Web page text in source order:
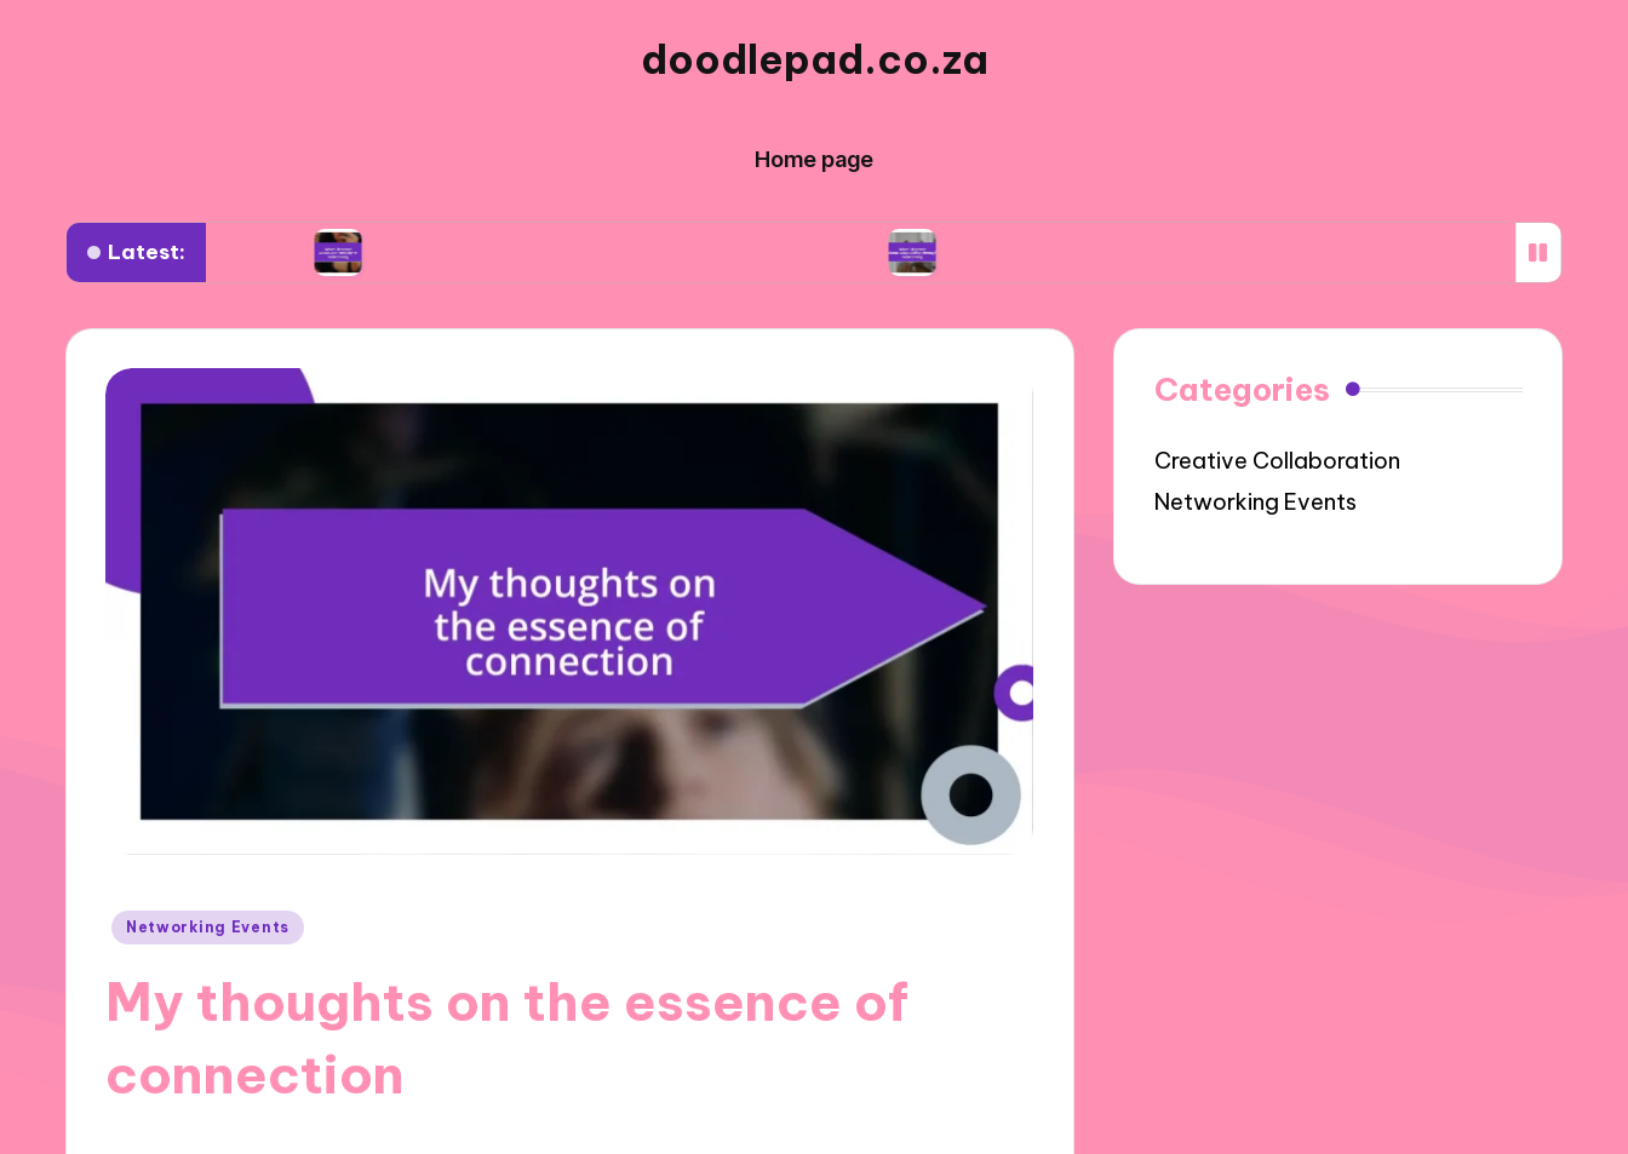
doodlepad.co.za
Home page
Latest:
diverse settings What I learned about authenticity in networking What I learned about adaptability through networking What I
Posted
Networking Events
My thoughts on the essence of
connection
Categories
Creative Collaboration
Networking Events